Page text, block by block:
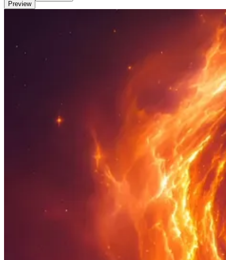
Preview